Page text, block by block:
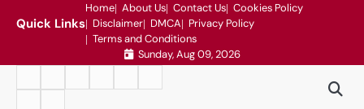
Quick Links
Home About Us Contact Us Cookies Policy
Disclaimer DMCA
Privacy Policy
Terms and Conditions
Sunday, Aug 09, 2026